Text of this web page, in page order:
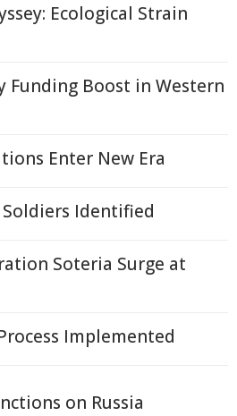
Ecological Strain
Funding Boost in Western
Enter New Era
Identified
Soteria Surge at
Implemented
on Russia